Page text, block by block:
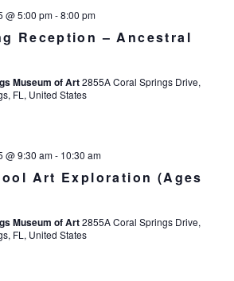
Reception – Ancestral
@ 5:00 pm-8:00 pm
Museum of Art2855A Coral Springs Drive,
FL, United States
Art Exploration (Ages
@ 9:30 am- 10:30 am
Museum of Art2855A Coral Springs Drive,
FL, United States